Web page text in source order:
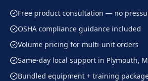
Free product consultation — no
OSHA compliance guidance included
Volume pricing for multi-unit orders
Same-day local support in Plymouth,
Bundled equipment + training